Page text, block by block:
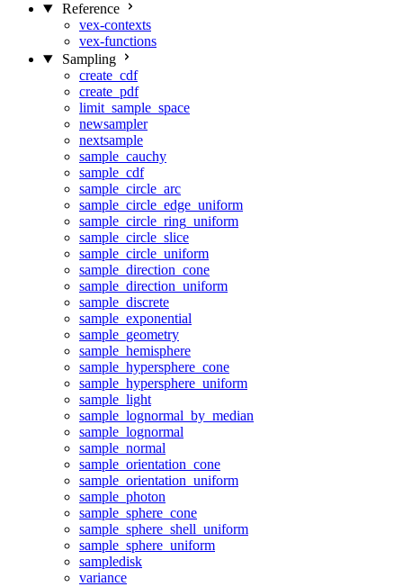
Reference
vex-contexts
vex-functions
Sampling
create_cdf
create_pdf
limit_sample_space
newsampler
nextsample
sample_cauchy
sample_cdf
sample_circle_arc
sample_circle_edge_uniform
sample_circle_ring_uniform
sample_circle_slice
sample_circle_uniform
sample_direction_cone
sample_direction_uniform
sample_discrete
sample_exponential
sample_geometry
sample_hemisphere
sample_hypersphere_cone
sample_hypersphere_uniform
sample_light
sample_lognormal_by_median
sample_lognormal
sample_normal
sample_orientation_cone
sample_orientation_uniform
sample_photon
sample_sphere_cone
sample_sphere_shell_uniform
sample_sphere_uniform
sampledisk
variance